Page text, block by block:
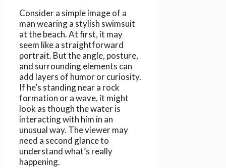
Consider a simple image of a
man wearing a stylish swimsuit
at the beach. At first, it may
seem like a straightforward
portrait. But the angle, posture,
and surrounding elements can
add layers of humor or curiosity.
If he’s standing near a rock
formation or a wave, it might
look as though the water is
interacting with him in an
unusual way. The viewer may
need a second glance to
understand what’s really
happening.